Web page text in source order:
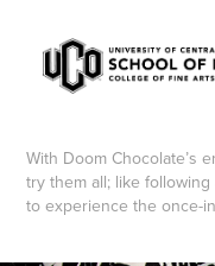
With Doom Chocolate’s
try them all; like
to experience the once-